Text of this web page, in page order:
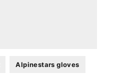
Alpinestars gloves